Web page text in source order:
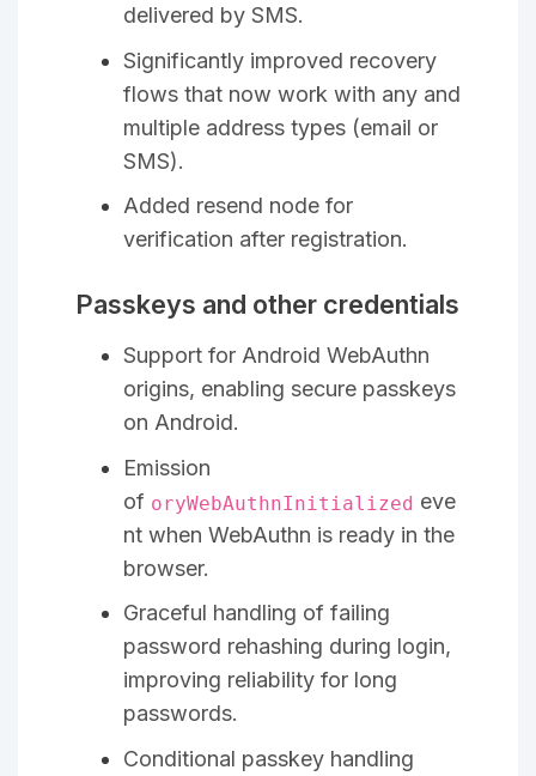
delivered by SMS.
Significantly improved recovery
flows that now work with any and
multiple address types (email or
SMS).
Added resend node for
verification after registration.
Passkeys and other credentials
Support for Android WebAuthn
origins, enabling secure passkeys
on Android.
Emission
of oryWebAuthnInitialized eve
nt when WebAuthn is ready in the
browser.
Graceful handling of failing
password rehashing during login,
improving reliability for long
passwords.
Conditional passkey handling